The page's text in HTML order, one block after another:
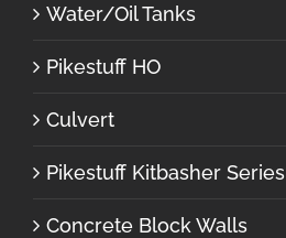
Water/Oil Tanks
Pikestuff HO
Culvert
Pikestuff Kitbasher Series
Concrete Block Walls